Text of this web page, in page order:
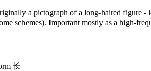
a pictograph of a long-haired figure
schemes). Important mostly as a high-
长